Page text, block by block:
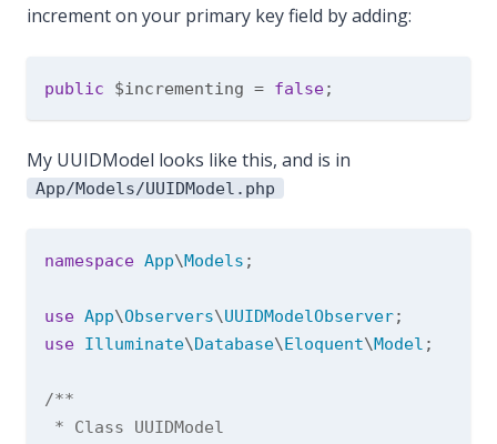
increment on your primary key field by adding:
public $incrementing = false
My UUIDModel looks like this, and is in
App/Models/UUIDModel.php
namespace App\Models ;
use App\Observers\UUIDModelObserver
use Illuminate\Database\Eloquent\Model ;
/**
* Class UUIDModel